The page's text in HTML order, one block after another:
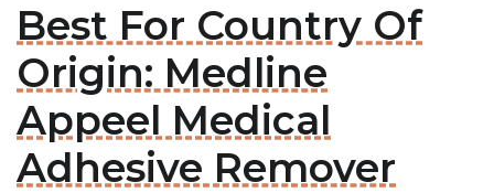
Best For Country Of
Origin: Medline
Appeel Medical
Adhesive Remover